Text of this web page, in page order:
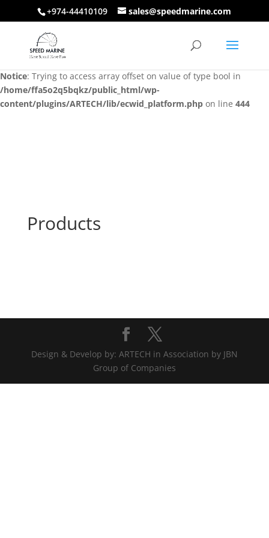
Notice: Trying to access array offset on value of type bool in
/home/ffa5o2q5bqkz/public_html/wp-
content/plugins/ARTECH/lib/ecwid_platform.php
on line444
Notice: Trying to access array offset on value of type bool in
/home/ffa5o2q5bqkz/public_html/wp-
content/plugins/ARTECH/lib/ecwid_platform.php on line 444
+974-44410109 sales@speedmarine.com
Products
Design & Develop by: ARTECH in Association by JBN
Group of Companies